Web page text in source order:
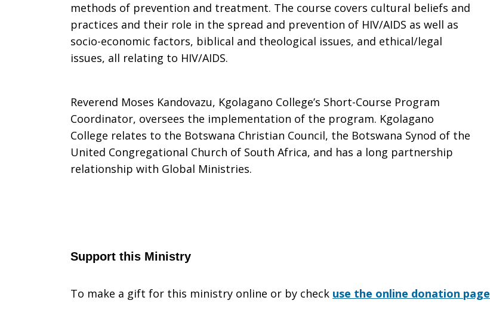
methods of prevention and treatment. The course covers cultural beliefs and
practices and their role in the spread and prevention of HIV/AIDS as well as
socio-economic factors, biblical and theological issues, and ethical/legal
issues, all relating to HIV/AIDS.
Reverend Moses Kandovazu, Kgolagano College’s Short-Course Program
Coordinator, oversees the implementation of the program. Kgolagano
College relates to the Botswana Christian Council, the Botswana Synod of the
United Congregational Church of South Africa, and has a long partnership
relationship with Global Ministries.
Support this Ministry
To make a gift for this ministry online or by check use the online donation page